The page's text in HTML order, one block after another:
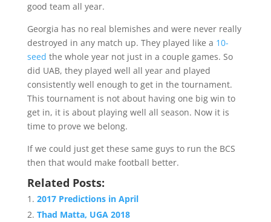
good team all year.
Georgia has no real blemishes and were never really
destroyed in any match up. They played like a 10-
seed the whole year not just in a couple games. So
did UAB, they played well all year and played
consistently well enough to get in the tournament.
This tournament is not about having one big win to
get in, it is about playing well all season. Now it is
time to prove we belong.
If we could just get these same guys to run the BCS
then that would make football better.
Related Posts:
2017 Predictions in April
Thad Matta, UGA 2018